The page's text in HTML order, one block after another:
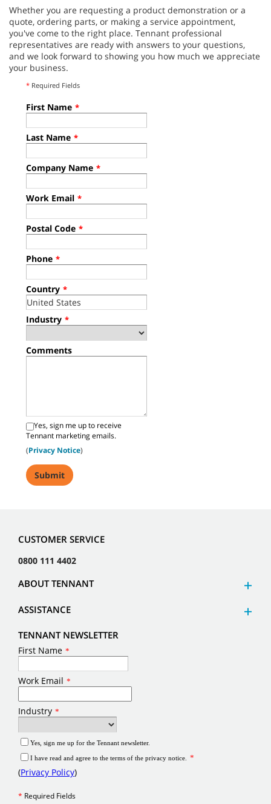
Whether you are requesting a product demonstration or a
quote, ordering parts, or making a service appointment,
you've come to the right place. Tennant professional
representatives are ready with answers to your questions,
and we look forward to showing you how much we appreciate
your business.
* Required Fields
First Name *
Last Name *
Company Name *
Work Email *
Postal Code *
Phone *
Country *
Industry *
Comments
Yes, sign me up to receive
Tennant marketing emails.
(Privacy Notice)
CUSTOMER SERVICE
0800 111 4402
ABOUT TENNANT
ASSISTANCE
TENNANT NEWSLETTER